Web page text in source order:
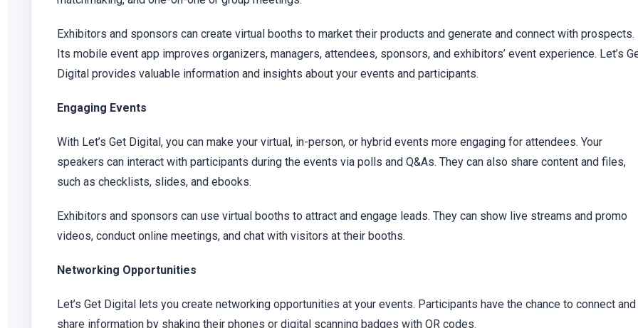
Exhibitors and sponsors can create virtual booths to market their products and generate and connect with prospects.
Its mobile event app improves organizers, managers, attendees, sponsors, and exhibitors’ event experience. Let’s
Digital provides valuable information and insights about your events and participants.
Engaging Events
With Let’s Get Digital, you can make your virtual, in-person, or hybrid events more engaging for attendees. Your
speakers can interact with participants during the events via polls and Q&As. They can also share content and files,
such as checklists, slides, and ebooks.
Exhibitors and sponsors can use virtual booths to attract and engage leads. They can show live streams and promo
videos, conduct online meetings, and chat with visitors at their booths.
Networking Opportunities
Let’s Get Digital lets you create networking opportunities at your events. Participants have the chance to connect and
share information by shaking their phones or digital scanning badges with QR codes.